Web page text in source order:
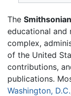
The
educational and
complex,
of the United
contributions,
publications.
Washington, D.C.